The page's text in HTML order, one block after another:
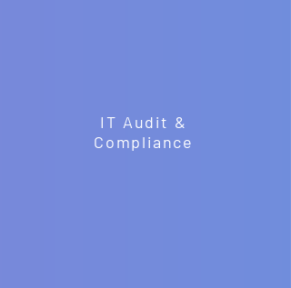
IT Audit &
Compliance